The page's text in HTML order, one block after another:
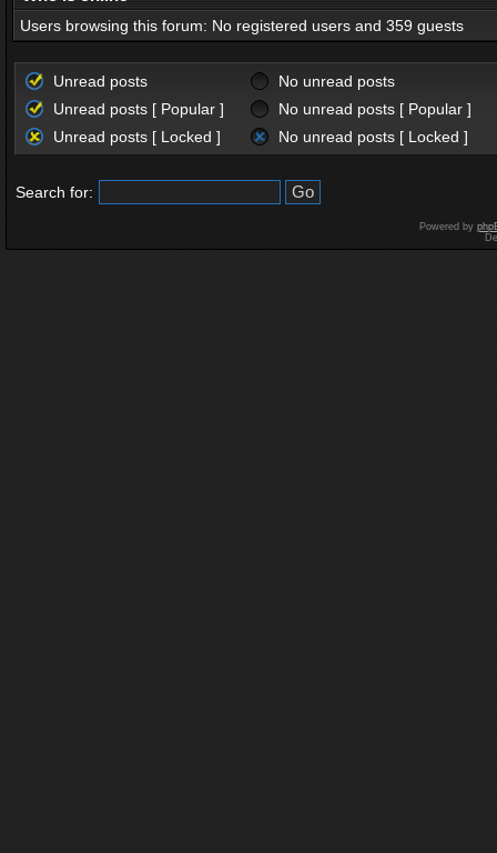
Users browsing this forum: No registered users and 359 guests
Unread posts
No unread posts
Unread posts [ Popular ]
No unread posts [ Popular ]
Unread posts [ Locked ]
No unread posts [ Locked ]
Search for:
Powered by